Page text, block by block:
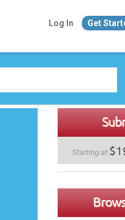
Log In Get
Starting at